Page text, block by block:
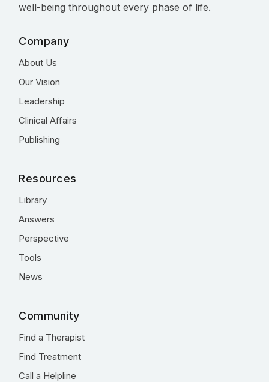
well-being throughout every phase of life.
Company
About Us
Our Vision
Leadership
Clinical Affairs
Publishing
Resources
Library
Answers
Perspective
Tools
News
Community
Find a Therapist
Find Treatment
Call a Helpline